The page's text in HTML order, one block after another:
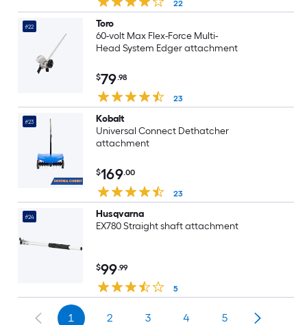
22
#22
Toro
60-volt Max Flex-Force Multi-
Head System Edger attachment
$79.98
23
#23
Kobalt
Universal Connect Dethatcher
attachment
$169.00
23
#24
Husqvarna
EX780 Straight shaft attachment
$99.99
5
1 2 3 4 5